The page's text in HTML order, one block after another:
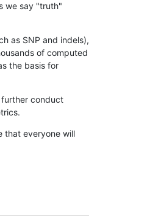
we say "truth"
as SNP and indels),
of computed
the basis for
conduct
that everyone will